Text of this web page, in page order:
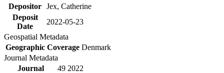
Depositor Jex, Catherine
Deposit
Date
2022-05-23
Geospatial Metadata
Geographic Coverage Denmark
Journal Metadata
Journal
49 2022